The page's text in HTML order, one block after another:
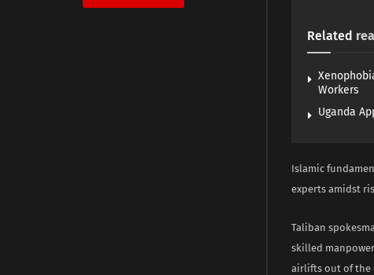
Related
Workers
Uganda
Islamic
experts amidst
Taliban
skilled
airlifts out of the